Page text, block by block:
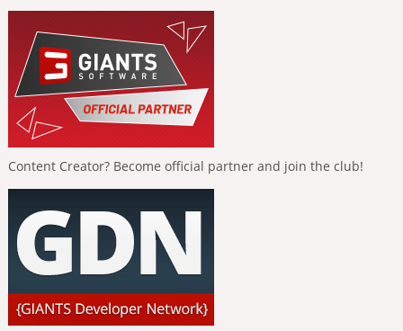
Content Creator? Become official partner and join the club!